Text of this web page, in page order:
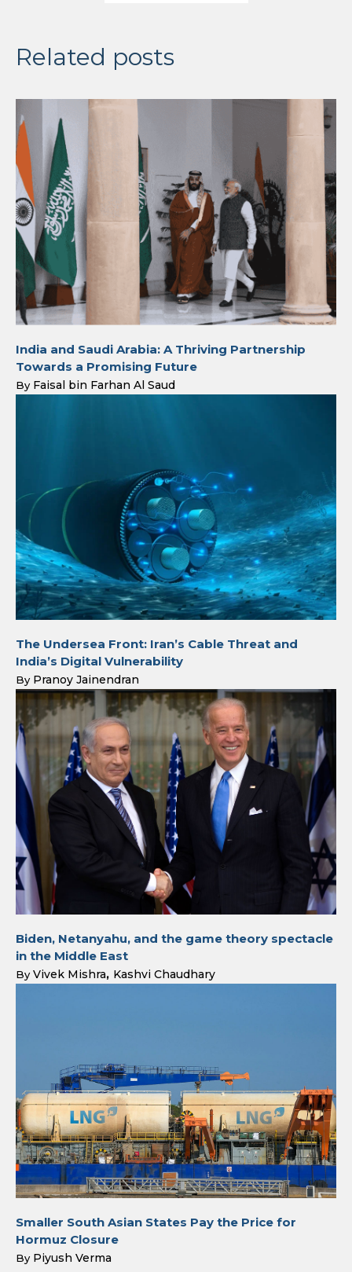
Related posts
India and Saudi Arabia: A Thriving Partnership
Towards a Promising Future
By Faisal bin Farhan Al Saud
The Undersea Front: Iran’s Cable Threat and
India’s Digital Vulnerability
By Pranoy Jainendran
Biden, Netanyahu, and the game theory spectacle
in the Middle East
By Vivek Mishra Kashvi Chaudhary
Smaller South Asian States Pay the Price for
Hormuz Closure
By Piyush Verma